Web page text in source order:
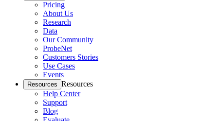
Pricing
About Us
Research
Data
Our Community
ProbeNet
Customers Stories
Use Cases
Events
Resources Resources
Help Center
Support
Blog